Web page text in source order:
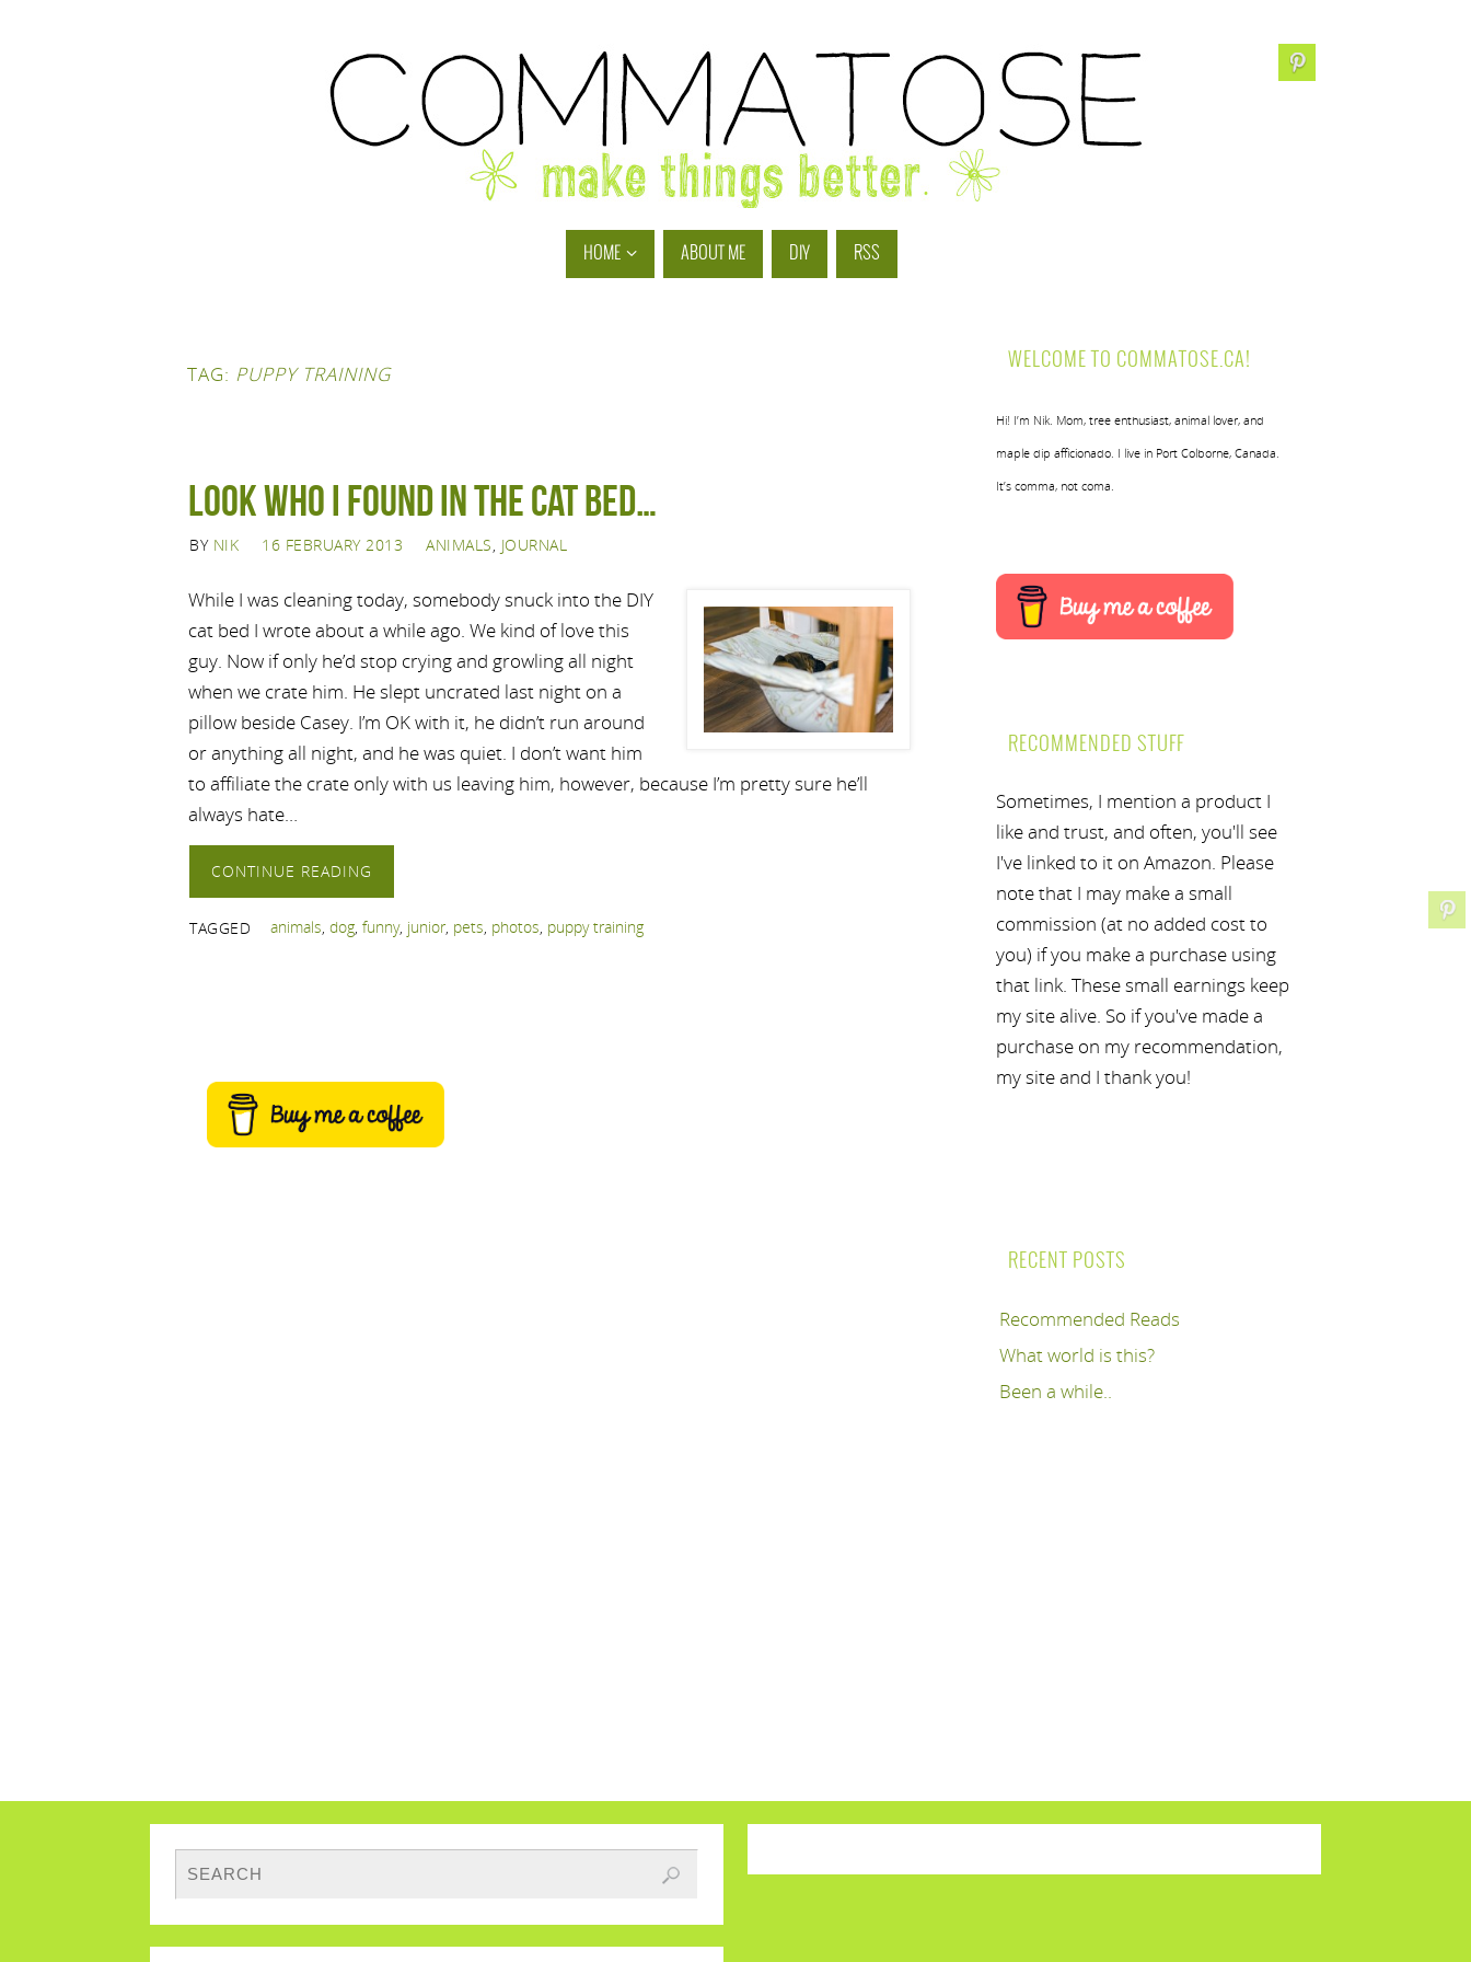
HOME ABOUT ME DIY RSS
TAG: PUPPY TRAINING
Look Who I Found in the Cat Bed…
BY NIK 16 FEBRUARY 2013 ANIMALS, JOURNAL
While I was cleaning today, somebody snuck into the DIY
cat bed I wrote about a while ago. We kind of love this
guy. Now if only he’d stop crying and growling all night
when we crate him. He slept uncrated last night on a
pillow beside Casey. I’m OK with it, he didn’t run around
or anything all night, and he was quiet. I don’t want him
to affiliate the crate only with us leaving him, however, because I’m pretty sure he’ll
always hate…
CONTINUE READING
TAGGED animals, dog, funny, junior, pets, photos, puppy training
WELCOME TO COMMATOSE.CA!
Hi! I’m Nik. Mom, tree enthusiast, animal lover, and
maple dip afficionado. I live in Port Colborne, Canada.
It’s comma, not coma.
RECOMMENDED STUFF
Sometimes, I mention a product I
like and trust, and often, you'll see
I've linked to it on Amazon. Please
note that I may make a small
commission (at no added cost to
you) if you make a purchase using
that link. These small earnings keep
my site alive. So if you've made a
purchase on my recommendation,
my site and I thank you!
RECENT POSTS
Recommended Reads
What world is this?
Been a while..